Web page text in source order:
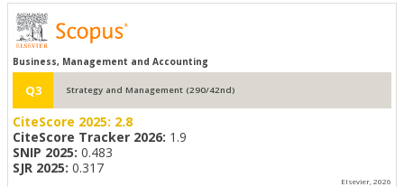
Business, Management and Accounting
Q3 Strategy and Management (290/42nd)
CiteScore 2025: 2.8
CiteScore Tracker 2026: 1.9
SNIP 2025: 0.483
SJR 2025: 0.317
Elsevier, 2026